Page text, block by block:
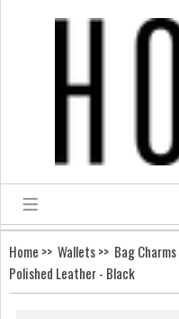
Home >> Wallets>> Bag Charms
Polished Leather - Black